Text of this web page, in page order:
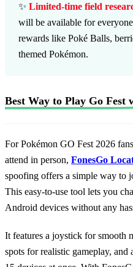
✨ Limited-time field
will be available for
rewards like Poké Balls,
themed Pokémon.
Best Way to Play Go Fest
For Pokémon GO Fest 2026
attend in person, FonesGo
spoofing offers a simple way to
This easy-to-use tool lets you
Android devices without any
It features a joystick for smooth
spots for realistic gameplay,